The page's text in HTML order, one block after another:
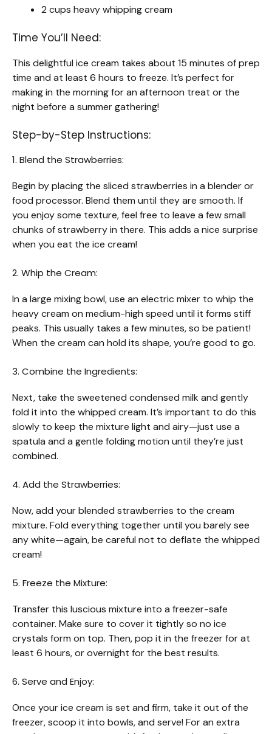
2 cups heavy whipping cream
Time You’ll Need:
This delightful ice cream takes about 15 minutes of prep
time and at least 6 hours to freeze. It’s perfect for
making in the morning for an afternoon treat or the
night before a summer gathering!
Step-by-Step Instructions:
1. Blend the Strawberries:
Begin by placing the sliced strawberries in a blender or
food processor. Blend them until they are smooth. If
you enjoy some texture, feel free to leave a few small
chunks of strawberry in there. This adds a nice surprise
when you eat the ice cream!
2. Whip the Cream:
In a large mixing bowl, use an electric mixer to whip the
heavy cream on medium-high speed until it forms stiff
peaks. This usually takes a few minutes, so be patient!
When the cream can hold its shape, you’re good to go.
3. Combine the Ingredients:
Next, take the sweetened condensed milk and gently
fold it into the whipped cream. It’s important to do this
slowly to keep the mixture light and airy—just use a
spatula and a gentle folding motion until they’re just
combined.
4. Add the Strawberries:
Now, add your blended strawberries to the cream
mixture. Fold everything together until you barely see
any white—again, be careful not to deflate the whipped
cream!
5. Freeze the Mixture:
Transfer this luscious mixture into a freezer-safe
container. Make sure to cover it tightly so no ice
crystals form on top. Then, pop it in the freezer for at
least 6 hours, or overnight for the best results.
6. Serve and Enjoy:
Once your ice cream is set and firm, take it out of the
freezer, scoop it into bowls, and serve! For an extra